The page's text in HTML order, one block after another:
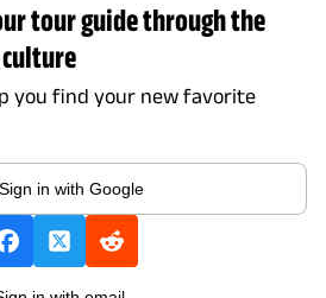
tour guide through the
you find your new favorite
Sign in with Google